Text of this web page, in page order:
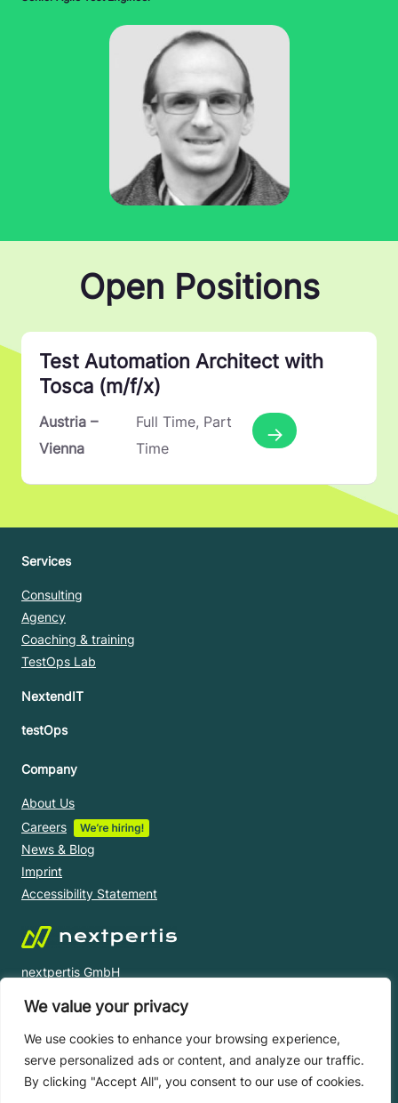
We value your privacy
We use cookies to enhance your browsing experience,
serve personalized ads or content, and analyze our traffic.
By clicking "Accept All", you consent to our use of cookies.
Open Positions
Test Automation Architect with
Tosca (m/f/x)
Austria –
Vienna
Full Time Part
Time
Services
Consulting
Agency
Coaching & training
TestOps Lab
NextendIT
testOps
Company
About Us
Careers
News & Blog
Imprint
Accessibility Statement
nextpertis GmbH
+43 1 430 20 60
office@nextpertis.com
© nextpertis 2023 All right reserved.